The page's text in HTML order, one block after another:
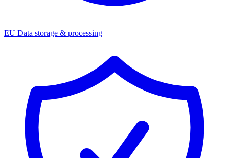
EU Data storage & processing